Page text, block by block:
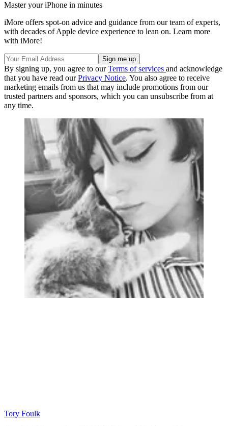
Master your iPhone in minutes
iMore offers spot-on advice and guidance from our team of experts,
with decades of Apple device experience to lean on. Learn more
with iMore!
By signing up, you agree to ourTerms of services and acknowledge
that you have read ourPrivacy Notice. You also agree to receive
marketing emails from us that may include promotions from our
trusted partners and sponsors, which you can unsubscribe from at
any time.
Tory Foulk